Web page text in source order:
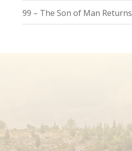
99 – The Son of Man Returns